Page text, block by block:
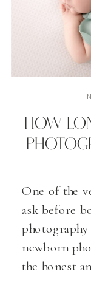
One of the
ask before
newborn
the honest
HOW